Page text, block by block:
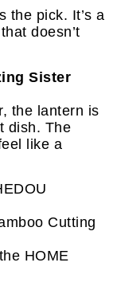
the pick. It’s a
doesn’t
Sister
the lantern is
dish. The
like a
Cutting
HOME